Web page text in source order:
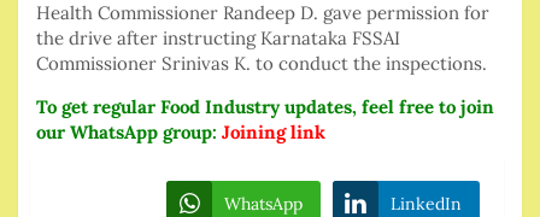
Health Commissioner Randeep D. gave permission for
the drive after instructing Karnataka FSSAI
Commissioner Srinivas K. to conduct the inspections.
To get regular Food Industry updates, feel free to join
our WhatsApp group: Joining link
WhatsApp LinkedIn